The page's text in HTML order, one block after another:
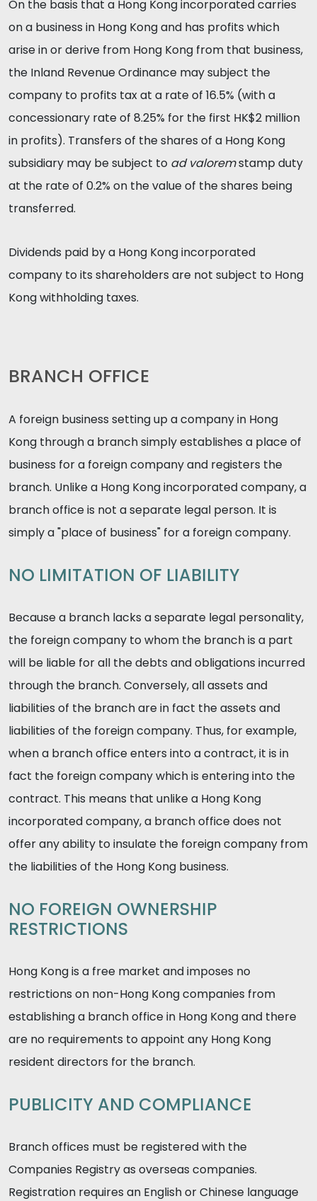
On the basis that a Hong Kong incorporated carries
on a business in Hong Kong and has profits which
arise in or derive from Hong Kong from that business,
the Inland Revenue Ordinance may subject the
company to profits tax at a rate of 16.5% (with a
concessionary rate of 8.25% for the first HK$2 million
in profits). Transfers of the shares of a Hong Kong
subsidiary may be subject to ad valoremstamp duty
at the rate of 0.2% on the value of the shares being
transferred.
Dividends paid by a Hong Kong incorporated
company to its shareholders are not subject to Hong
Kong withholding taxes.
BRANCH OFFICE
A foreign business setting up a company in Hong
Kong through a branch simply establishes a place of
business for a foreign company and registers the
branch. Unlike a Hong Kong incorporated company, a
branch office is not a separate legal person. It is
simply a "place of business" for a foreign company.
NO LIMITATION OF LIABILITY
Because a branch lacks a separate legal personality,
the foreign company to whom the branch is a part
will be liable for all the debts and obligations incurred
through the branch. Conversely, all assets and
liabilities of the branch are in fact the assets and
liabilities of the foreign company. Thus, for example,
when a branch office enters into a contract, it is in
fact the foreign company which is entering into the
contract. This means that unlike a Hong Kong
incorporated company, a branch office does not
offer any ability to insulate the foreign company from
the liabilities of the Hong Kong business.
NO FOREIGN OWNERSHIP
RESTRICTIONS
Hong Kong is a free market and imposes no
restrictions on non-Hong Kong companies from
establishing a branch office in Hong Kong and there
are no requirements to appoint any Hong Kong
resident directors for the branch.
PUBLICITY AND COMPLIANCE
Branch offices must be registered with the
Companies Registry as overseas companies.
Registration requires an English or Chinese language